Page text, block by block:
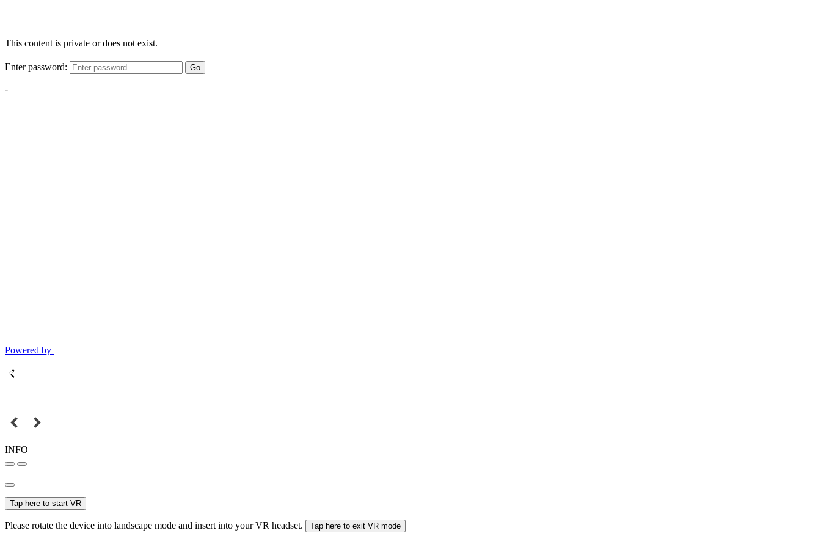
This content is private or does not exist.
Enter password: Go
-
Powered by
INFO
Tap here to start VR
Please rotate the device into landscape mode and insert into your VR headset. Tap here to exit VR mode